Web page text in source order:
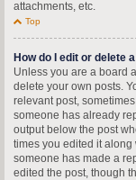
attachments, etc.
Top
How do I edit or delete
Unless you are a board
delete your own posts.
relevant post,
someone has already
output below the post
times you edited it
someone has made a
edited the post, though